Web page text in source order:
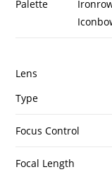
Palette
Lens
Type
Focus Control
Focal Length